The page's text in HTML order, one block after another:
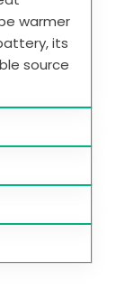
warmer
its
source